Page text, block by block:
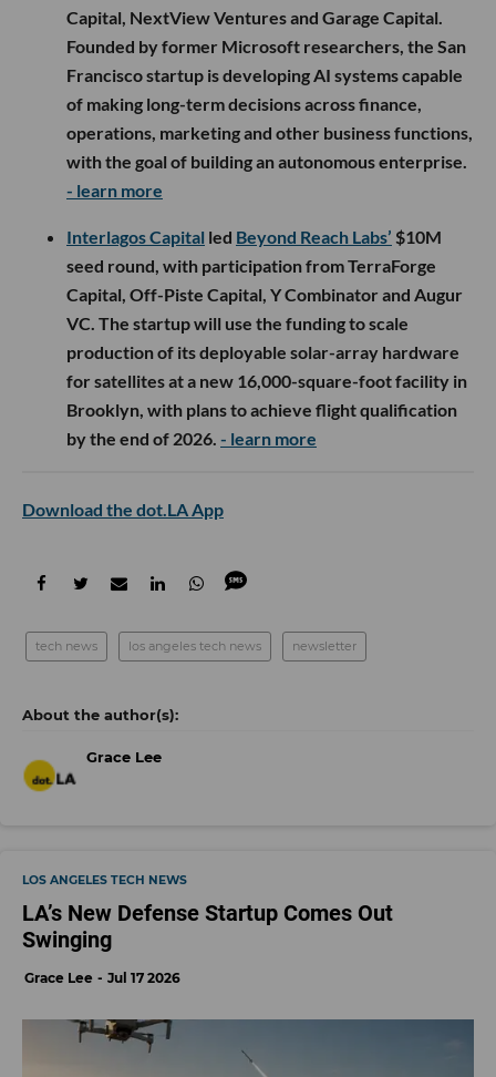
Capital, NextView Ventures and Garage Capital.
Founded by former Microsoft researchers, the San
Francisco startup is developing AI systems capable
of making long-term decisions across finance,
operations, marketing and other business functions,
with the goal of building an autonomous enterprise.
- learn more
Interlagos Capital led Beyond Reach Labs’ $10M
seed round, with participation from TerraForge
Capital, Off-Piste Capital, Y Combinator and Augur
VC. The startup will use the funding to scale
production of its deployable solar-array hardware
for satellites at a new 16,000-square-foot facility in
Brooklyn, with plans to achieve flight qualification
by the end of 2026. - learn more
Download the dot.LA App
tech news los angeles tech news newsletter
Grace Lee
LOS ANGELES TECH NEWS
LA’s New Defense Startup Comes Out
Swinging
Grace Lee Jul 17 2026